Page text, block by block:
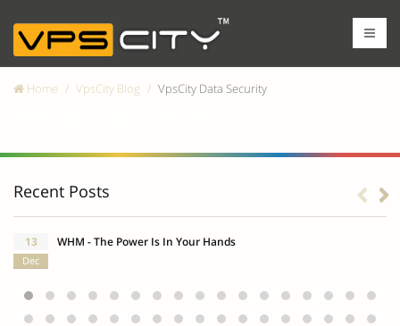
Home VpsCity Blog VpsCity Data Security
Recent Posts
13
Dec
WHM - The Power Is In Your Hands